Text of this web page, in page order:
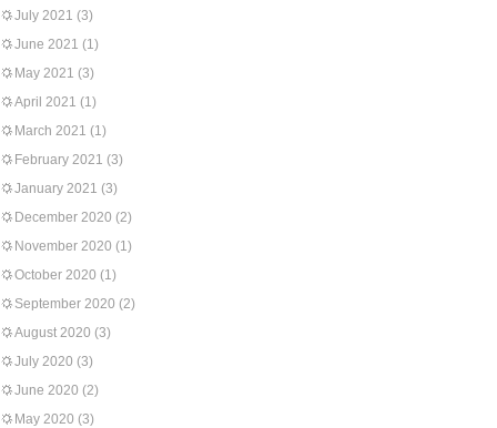
July 2021 (3)
June 2021 (1)
May 2021 (3)
April 2021 (1)
March 2021 (1)
February 2021 (3)
January 2021 (3)
December 2020 (2)
November 2020 (1)
October 2020 (1)
September 2020 (2)
August 2020 (3)
July 2020 (3)
June 2020 (2)
May 2020 (3)